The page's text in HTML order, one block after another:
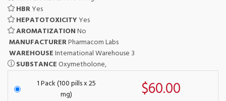
HBRYes
HEPATOTOXICITY Yes
AROMATIZATIONNo
MANUFACTURERPharmacom Labs
WAREHOUSEInternational Warehouse 3
SUBSTANCEOxymetholone,
1 Pack (100 pills x 25
mg)
$60.00